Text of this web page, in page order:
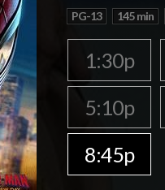
PG-13 145 min
1:30p
5:10p
8:45p